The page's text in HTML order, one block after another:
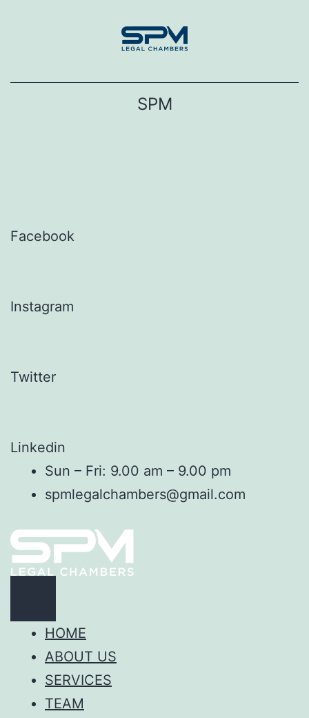
SPM
Facebook
Instagram
Twitter
Linkedin
Sun – Fri: 9.00 am – 9.00 pm
spmlegalchambers@gmail.com
HOME
ABOUT US
SERVICES
TEAM